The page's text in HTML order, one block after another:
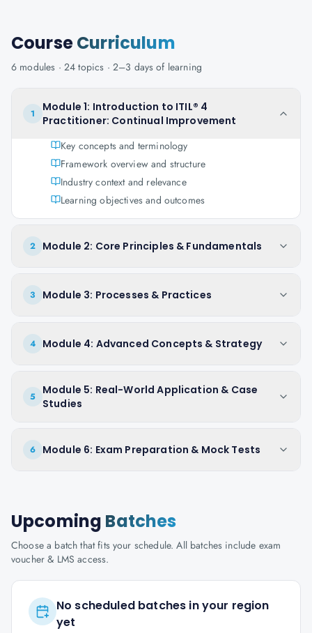
CourseCurriculum
6 modules · 24 topics · 2–3 days of learning
1
Module 1: Introduction to ITIL® 4
Practitioner: Continual Improvement
Key concepts and terminology
Framework overview and structure
Industry context and relevance
Learning objectives and outcomes
2 Module 2: Core Principles & Fundamentals
3 Module 3: Processes & Practices
4 Module 4: Advanced Concepts & Strategy
5
Module 5: Real-World Application & Case
Studies
6 Module 6: Exam Preparation & Mock Tests
Upcoming Batches
Choose a batch that fits your schedule. All batches include exam
voucher & LMS access.
No scheduled batches in your region
yet